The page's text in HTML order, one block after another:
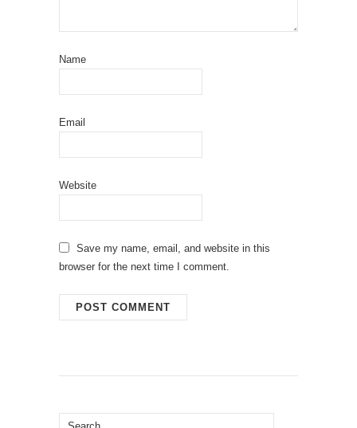
Name
Email
Website
Save my name, email, and website in this
browser for the next time I comment.
Search